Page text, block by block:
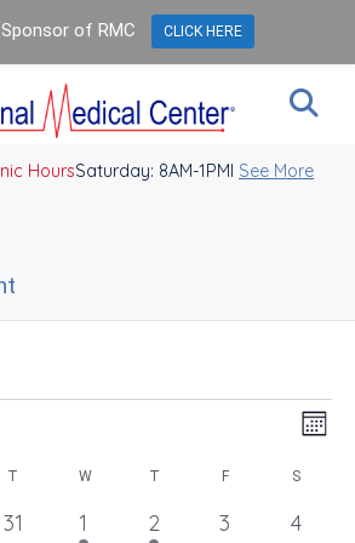
HoursSaturday: 8AM-1PM
Closed Holidays I See More
Month
T TUESDAYWWEDNESDAY
T THURSDAY
FFRIDAY S
0
31
11
2
2
0
3
0
4
of RMC CLICK HERE